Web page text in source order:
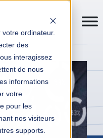
ordinateur.
des
interagissez
de nous
informations
votre
pour les
nos visiteurs
supports.